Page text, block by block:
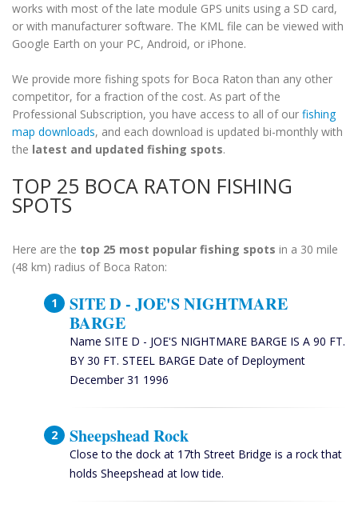
works with most of the late module GPS units using a SD card,
or with manufacturer software. The KML file can be viewed with
Google Earth on your PC, Android, or iPhone.
We provide more fishing spots for Boca Raton than any other
competitor, for a fraction of the cost. As part of the
Professional Subscription, you have access to all of our fishing
map downloads, and each download is updated bi-monthly with
the latest and updated fishing spots.
TOP 25 BOCA RATON FISHING
SPOTS
Here are the top 25 most popular fishing spots in a 30 mile
(48 km) radius of Boca Raton:
SITE D - JOE'S NIGHTMARE
BARGE
Name SITE D - JOE'S NIGHTMARE BARGE IS A 90 FT.
BY 30 FT. STEEL BARGE Date of Deployment
December 31 1996
Sheepshead Rock
Close to the dock at 17th Street Bridge is a rock that
holds Sheepshead at low tide.